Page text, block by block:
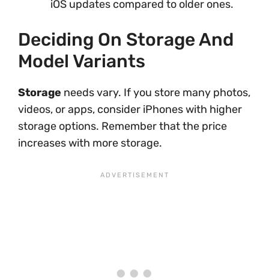
iOS updates compared to older ones.
Deciding On Storage And
Model Variants
Storage needs vary. If you store many photos,
videos, or apps, consider iPhones with higher
storage options. Remember that the price
increases with more storage.